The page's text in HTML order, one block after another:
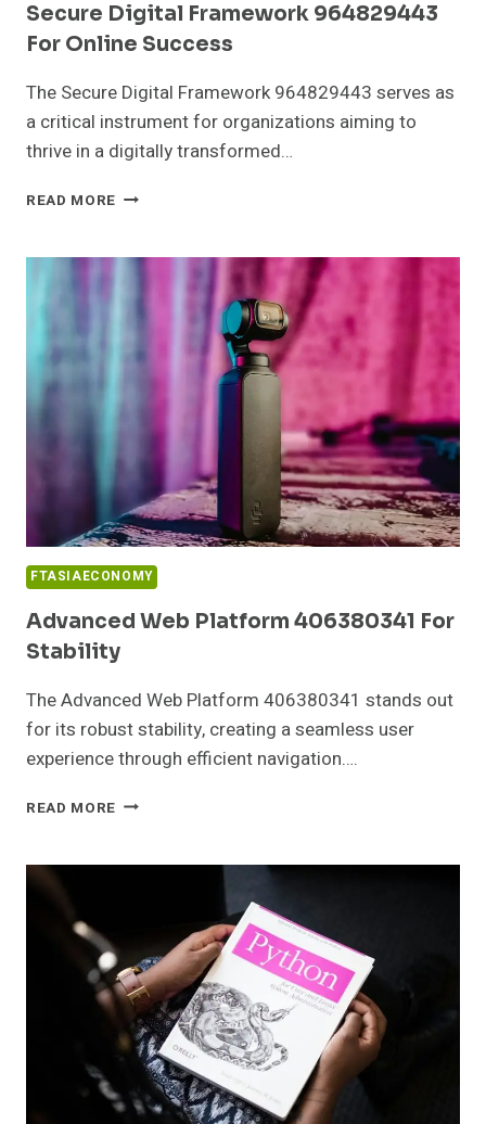
Secure Digital Framework 964829443
For Online Success
The Secure Digital Framework 964829443 serves as
a critical instrument for organizations aiming to
thrive in a digitally transformed…
READ MORE SECURE
964829443
FTASIAECONOMY
Advanced Web Platform 406380341 For
Stability
The Advanced Web Platform 406380341 stands out
for its robust stability, creating a seamless user
experience through efficient navigation….
READ MORE ADVANCED
406380341